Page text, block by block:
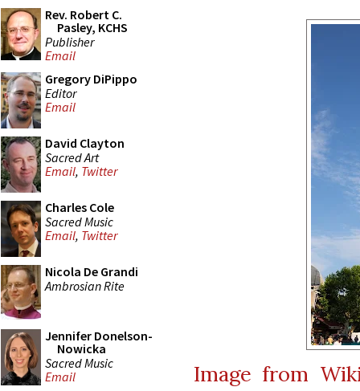
Rev. Robert C.
Pasley, KCHS
Publisher
Email
Gregory DiPippo
Editor
Email
David Clayton
Sacred Art
Email, Twitter
Charles Cole
Sacred Music
Email, Twitter
Nicola De Grandi
Ambrosian Rite
Jennifer Donelson-
Nowicka
Sacred Music
Email
Image from